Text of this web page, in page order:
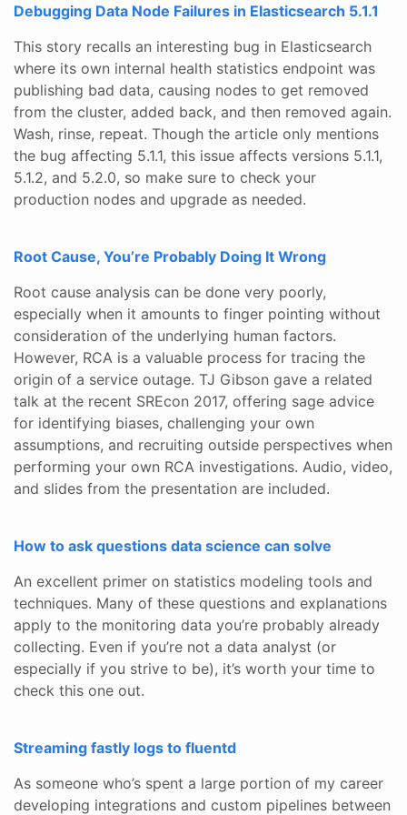
Debugging Data Node Failures in Elasticsearch 5.1.1
This story recalls an interesting bug in Elasticsearch
where its own internal health statistics endpoint was
publishing bad data, causing nodes to get removed
from the cluster, added back, and then removed again.
Wash, rinse, repeat. Though the article only mentions
the bug affecting 5.1.1, this issue affects versions 5.1.1,
5.1.2, and 5.2.0, so make sure to check your
production nodes and upgrade as needed.
Root Cause, You’re Probably Doing It Wrong
Root cause analysis can be done very poorly,
especially when it amounts to finger pointing without
consideration of the underlying human factors.
However, RCA is a valuable process for tracing the
origin of a service outage. TJ Gibson gave a related
talk at the recent SREcon 2017, offering sage advice
for identifying biases, challenging your own
assumptions, and recruiting outside perspectives when
performing your own RCA investigations. Audio, video,
and slides from the presentation are included.
How to ask questions data science can solve
An excellent primer on statistics modeling tools and
techniques. Many of these questions and explanations
apply to the monitoring data you’re probably already
collecting. Even if you’re not a data analyst (or
especially if you strive to be), it’s worth your time to
check this one out.
Streaming fastly logs to fluentd
As someone who’s spent a large portion of my career
developing integrations and custom pipelines between